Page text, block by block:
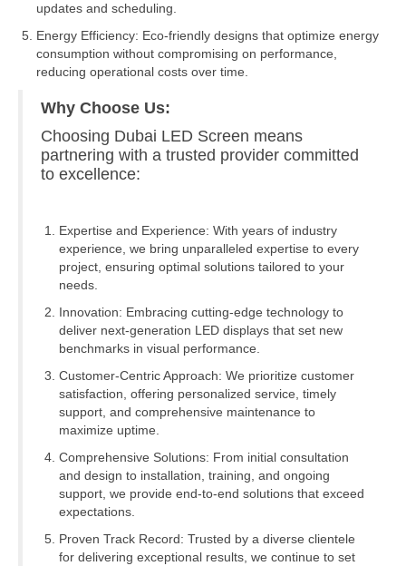
updates and scheduling.
Energy Efficiency: Eco-friendly designs that optimize energy
consumption without compromising on performance,
reducing operational costs over time.
Why Choose Us:
Choosing Dubai LED Screen means
partnering with a trusted provider committed
to excellence:
Expertise and Experience: With years of industry
experience, we bring unparalleled expertise to every
project, ensuring optimal solutions tailored to your
needs.
Innovation: Embracing cutting-edge technology to
deliver next-generation LED displays that set new
benchmarks in visual performance.
Customer-Centric Approach: We prioritize customer
satisfaction, offering personalized service, timely
support, and comprehensive maintenance to
maximize uptime.
Comprehensive Solutions: From initial consultation
and design to installation, training, and ongoing
support, we provide end-to-end solutions that exceed
expectations.
Proven Track Record: Trusted by a diverse clientele
for delivering exceptional results, we continue to set